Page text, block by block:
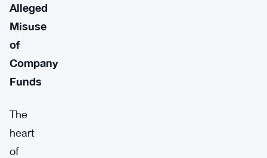
Alleged
Misuse
of
Company
Funds
The
heart
of